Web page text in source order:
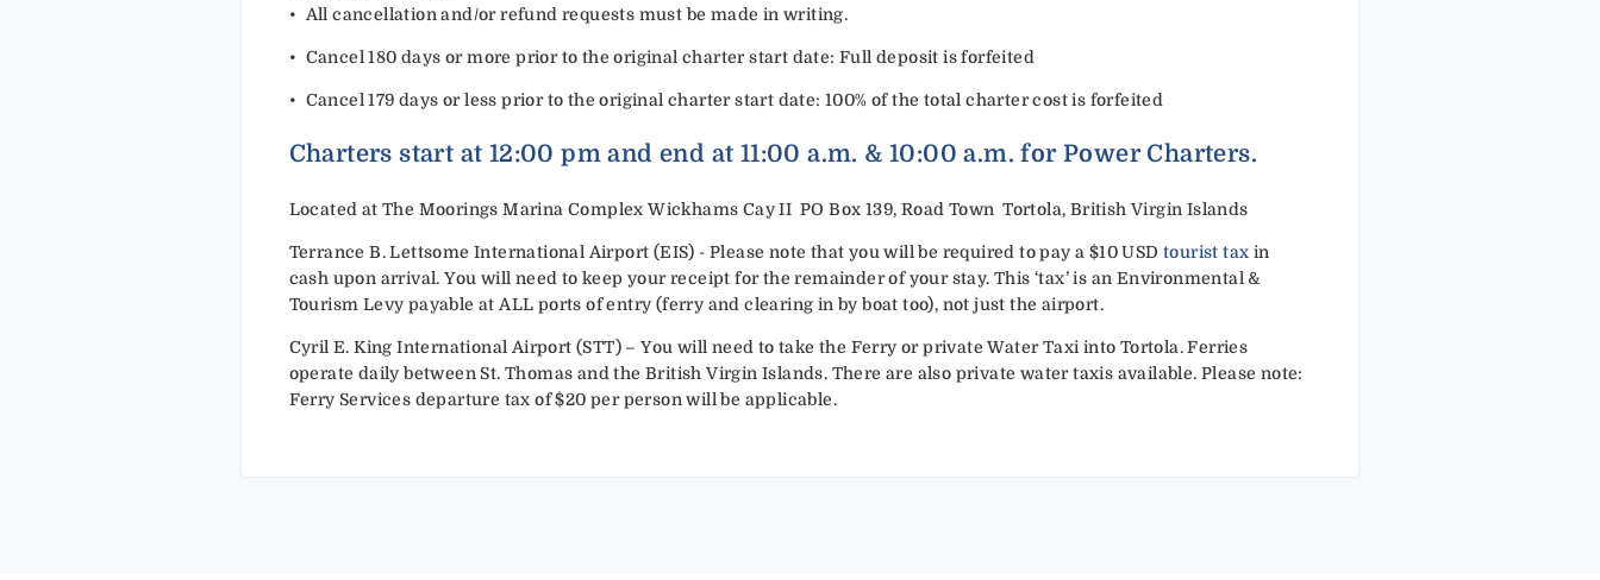
•⁠ ⁠All cancellation and/or refund requests must be made in writing.
•⁠ ⁠Cancel 180 days or more prior to the original charter start date: Full deposit is forfeited
•⁠ ⁠Cancel 179 days or less prior to the original charter start date: 100% of the total charter cost is forfeited
Charters start at 12:00 pm and end at 11:00 a.m. & 10:00 a.m. for Power Charters.
Located at The Moorings Marina Complex Wickhams Cay II PO Box 139, Road Town Tortola, British Virgin Islands
Terrance B. Lettsome International Airport (EIS) - Please note that you will be required to pay a $10 USD tourist tax in
cash upon arrival. You will need to keep your receipt for the remainder of your stay. This ‘tax’ is an Environmental &
Tourism Levy payable at ALL ports of entry (ferry and clearing in by boat too), not just the airport.
Cyril E. King International Airport (STT) – You will need to take the Ferry or private Water Taxi into Tortola. Ferries
operate daily between St. Thomas and the British Virgin Islands. There are also private water taxis available. Please note:
Ferry Services departure tax of $20 per person will be applicable.